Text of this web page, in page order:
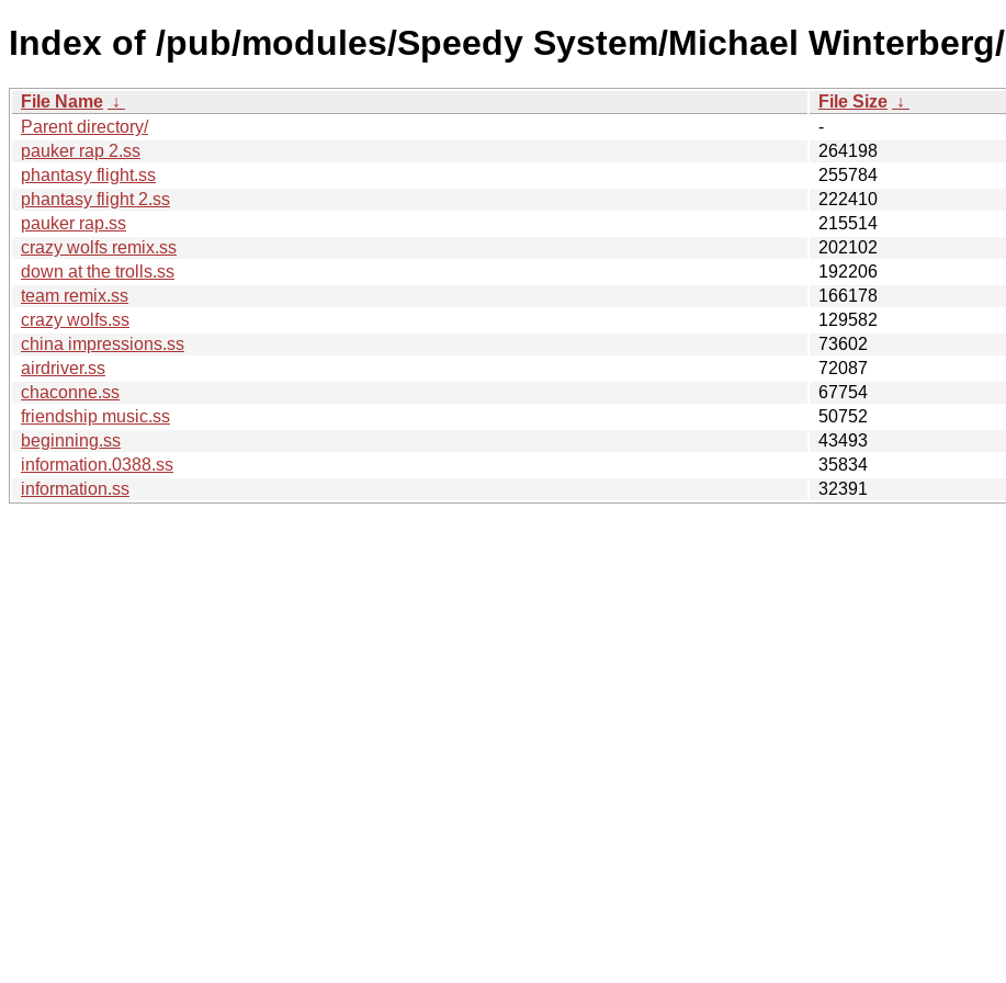
Index of /pub/modules/Speedy System/Michael Winterberg/
File Name ↓ File Size ↓
Parent directory/
-
pauker rap 2.ss
264198
phantasy flight.ss
255784
phantasy flight 2.ss
222410
pauker rap.ss
215514
crazy wolfs remix.ss
202102
down at the trolls.ss
192206
team remix.ss
166178
crazy wolfs.ss
129582
china impressions.ss
73602
airdriver.ss
72087
chaconne.ss
67754
friendship music.ss
50752
beginning.ss
43493
information.0388.ss
35834
information.ss
32391